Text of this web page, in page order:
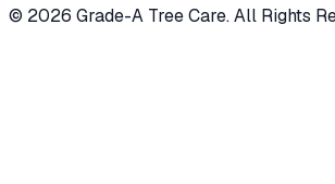
© 2026 Grade-A Tree Care. All Rights